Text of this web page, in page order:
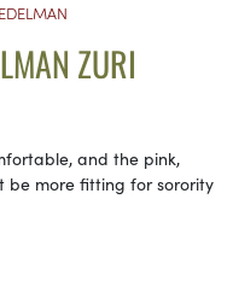
ZURI
and the pink,
be more fitting for sorority